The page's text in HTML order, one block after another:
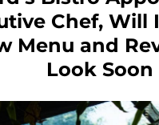
Chef, Will
Menu and
Look Soon